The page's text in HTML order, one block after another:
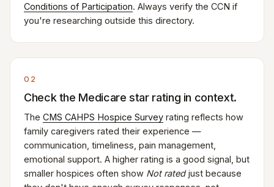
Conditions of Participation. Always verify the CCN if
you're researching outside this directory.
02
Check the Medicare star rating in context.
The CMS CAHPS Hospice Survey rating reflects how
family caregivers rated their experience —
communication, timeliness, pain management,
emotional support. A higher rating is a good signal, but
smaller hospices often show Not ratedjust because